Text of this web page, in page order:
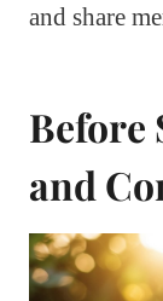
and share
Before
and